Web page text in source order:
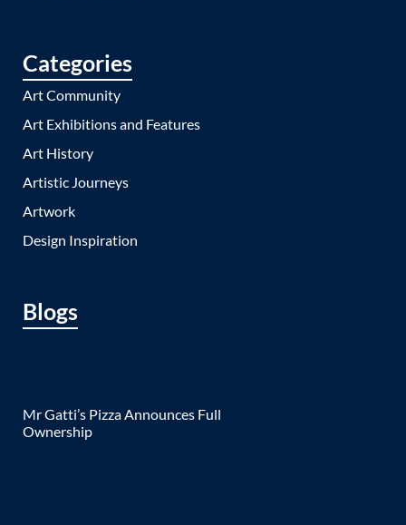
Categories
Art Community
Art Exhibitions and Features
Art History
Artistic Journeys
Artwork
Design Inspiration
Blogs
Mr Gatti’s Pizza Announces Full
Ownership